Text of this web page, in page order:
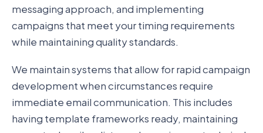
messaging approach, and implementing
campaigns that meet your timing requirements
while maintaining quality standards.
We maintain systems that allow for rapid campaign
development when circumstances require
immediate email communication. This includes
having template frameworks ready, maintaining